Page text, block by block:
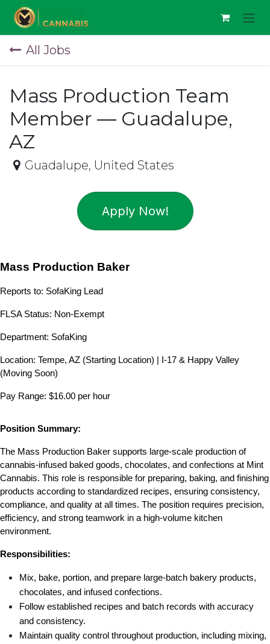
Skip to Content
All Jobs
Mass Production Team
Member — Guadalupe,
AZ
Guadalupe, United States
Apply Now!
Mass Production Baker
Reports to: SofaKing Lead
FLSA Status: Non-Exempt
Department: SofaKing
Location: Tempe, AZ (Starting Location) | I-17 & Happy Valley
(Moving Soon)
Pay Range: $16.00 per hour
Position Summary:
The Mass Production Baker supports large-scale production of
cannabis-infused baked goods, chocolates, and confections at Mint
Cannabis. This role is responsible for preparing, baking, and finishing
products according to standardized recipes, ensuring consistency,
compliance, and quality at all times. The position requires precision,
efficiency, and strong teamwork in a high-volume kitchen
environment.
Responsibilities:
Mix, bake, portion, and prepare large-batch bakery products,
chocolates, and infused confections.
Follow established recipes and batch records with accuracy
and consistency.
Maintain quality control throughout production, including mixing,